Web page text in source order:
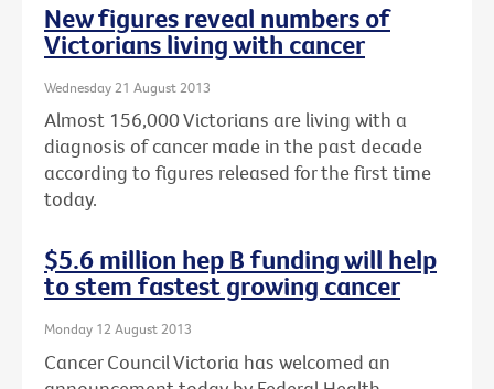
New figures reveal numbers of
Victorians living with cancer
Wednesday 21 August 2013
Almost 156,000 Victorians are living with a
diagnosis of cancer made in the past decade
according to figures released for the first time
today.
$5.6 million hep B funding will help
to stem fastest growing cancer
Monday 12 August 2013
Cancer Council Victoria has welcomed an